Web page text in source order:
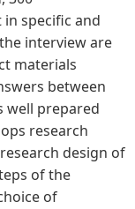
specific and
interview are
materials
between
well prepared
research
design of
of the
of